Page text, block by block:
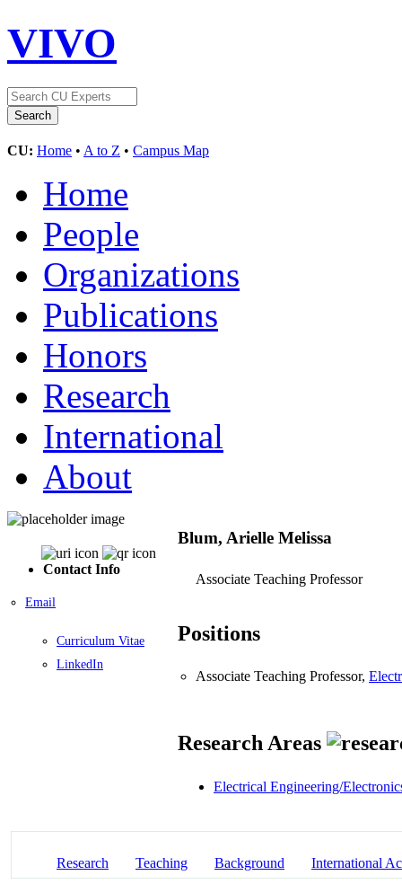
VIVO
CU: Home • A to Z • Campus Map
Home
People
Organizations
Publications
Honors
Research
International
About
Contact Info
Email
Curriculum Vitae
LinkedIn
Blum, Arielle Melissa
Associate Teaching Professor
Positions
Associate Teaching Professor,
Research Areas
Electrical Engineering/
Research Teaching Background International